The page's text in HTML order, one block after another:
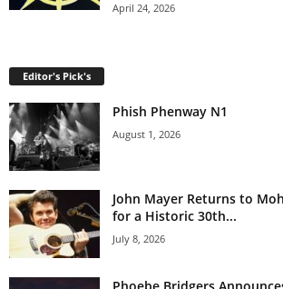
April 24, 2026
Editor's Pick's
Phish Phenway N1
August 1, 2026
John Mayer Returns to
for a Historic 30th...
July 8, 2026